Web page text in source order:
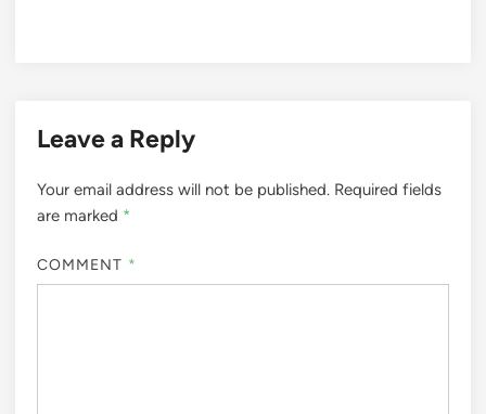
Leave a Reply
Your email address will not be published. Required fields
are marked *
COMMENT *